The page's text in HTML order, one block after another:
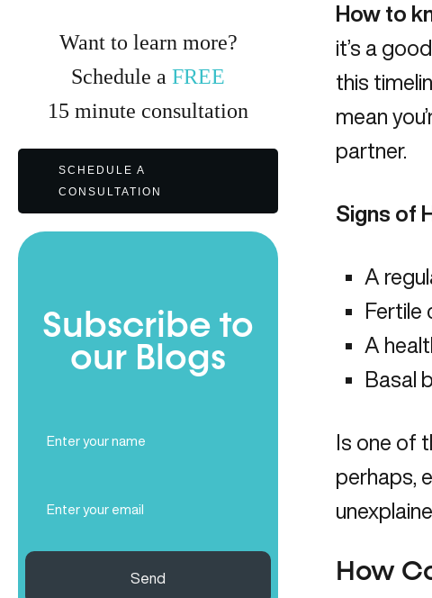
Want to learn more?
Schedule aFREE
15minute consultation
SCHEDULE A
CONSULTATION
Subscribe to
our Blogs
Name
(Required)
Send
How to
it’s a
this
mean
partner.
Signs of
A
Fertile
A
Basal
Is one of
perhaps,
How